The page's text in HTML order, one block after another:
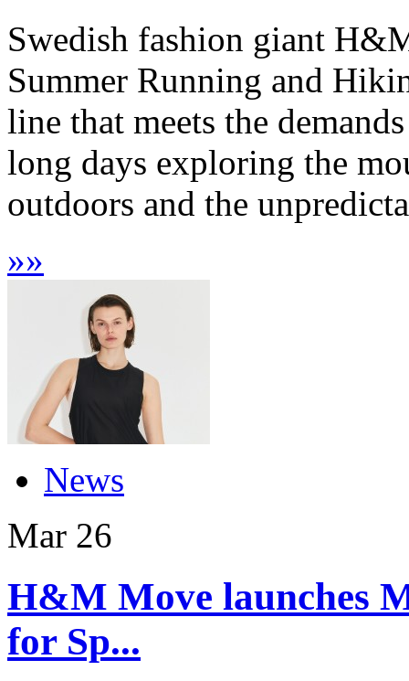
Swedish fashion giant
Summer Running and
line that meets the
long days exploring the
outdoors and the
»»
News
Mar 26
H&M Move launches
for Sp...